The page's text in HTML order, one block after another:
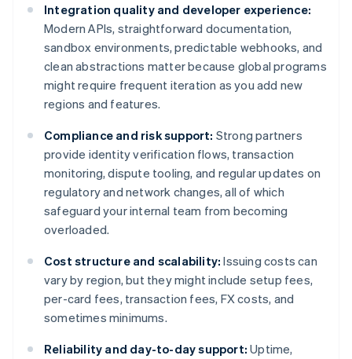
Integration quality and developer experience:
Modern APIs, straightforward documentation,
sandbox environments, predictable webhooks, and
clean abstractions matter because global programs
might require frequent iteration as you add new
regions and features.
Compliance and risk support: Strong partners
provide identity verification flows, transaction
monitoring, dispute tooling, and regular updates on
regulatory and network changes, all of which
safeguard your internal team from becoming
overloaded.
Cost structure and scalability: Issuing costs can
vary by region, but they might include setup fees,
per-card fees, transaction fees, FX costs, and
sometimes minimums.
Reliability and day-to-day support: Uptime,